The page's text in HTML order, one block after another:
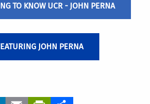
TO KNOW UCR - JOHN PERNA
JOHN PERNA